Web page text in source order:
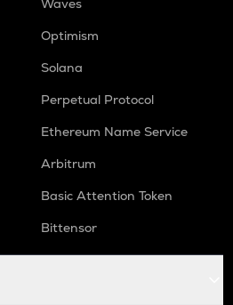
Waves
Optimism
Solana
Perpetual Protocol
Ethereum Name Service
Arbitrum
Basic Attention Token
Bittensor